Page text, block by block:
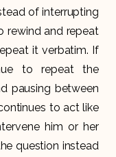
of interrupting
rewind and repeat
it verbatim. If
to repeat the
pausing between
to act like
him or her
question instead